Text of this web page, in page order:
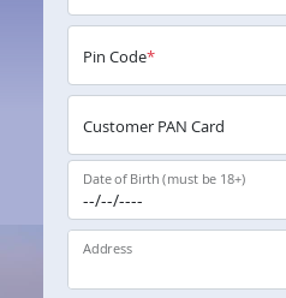
Pin Code*
Customer PAN Card
Date of Birth (must be 18+)
Address